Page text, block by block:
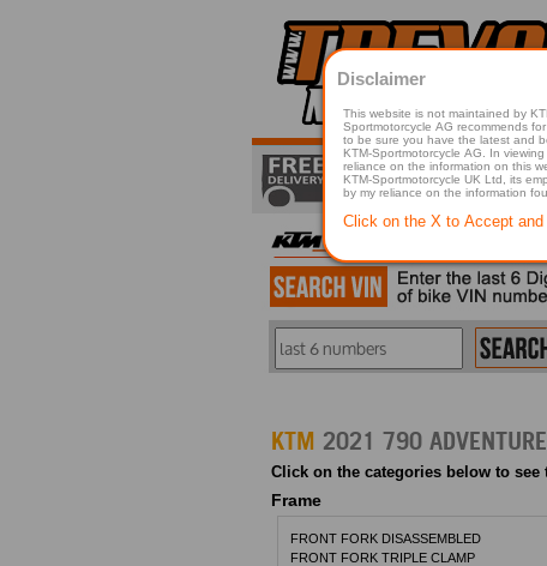
KTM 2021 790
Click on the categories below to see
Frame
FRONT FORK DISASSEMBLED
FRONT FORK TRIPLE CLAMP
Disclaimer
This website is not maintained by
Sportmotorcycle AG recommends for a
to be sure you have the latest and
KTM-Sportmotorcycle AG. In
reliance on the information on this
KTM-Sportmotorcycle UK Ltd, its employees, representatives officers, directors or agents responsible in any way for damage or injury that is caused in whole or in part
by my reliance on the information
Click on the X to Accept and